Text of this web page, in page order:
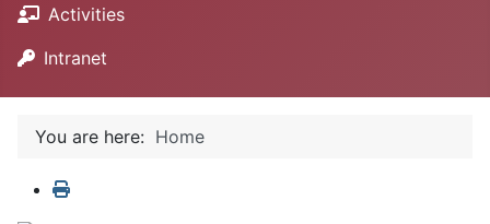
Activities
Intranet
You are here: Home